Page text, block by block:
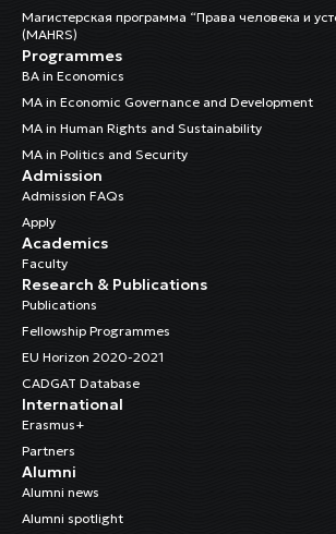
Магистерская программа “Права человека и
(MAHRS)
Programmes
BA in Economics
MA in Economic Governance and Development
MA in Human Rights and Sustainability
MA in Politics and Security
Admission
Admission FAQs
Apply
Academics
Faculty
Research & Publications
Publications
Fellowship Programmes
EU Horizon 2020-2021
CADGAT Database
International
Erasmus+
Partners
Alumni
Alumni news
Alumni spotlight